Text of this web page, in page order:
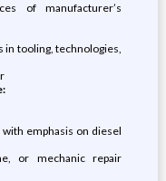
of manufacturer’s
in tooling, technologies,
emphasis on diesel
or mechanic repair